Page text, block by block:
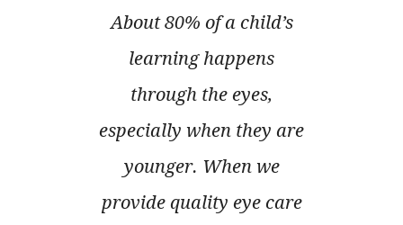
About 80% of a child’s
learning happens
through the eyes,
especially when they are
younger. When we
provide quality eye care